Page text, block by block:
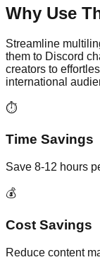
Why Use
Streamline
them to Discord
creators to
international
⏱️
Time Savings
Save 8-12 hours
💰
Cost Savings
Reduce content